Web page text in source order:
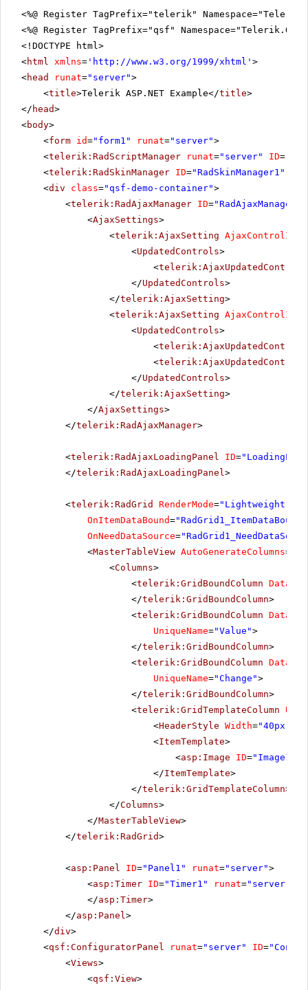
<%@ Register TagPrefix="telerik"
<%@ Register TagPrefix="qsf"
<!DOCTYPE html>
<html xmlns= ' http://www.w3.org/1999/xhtml ' >
<head runat="server">
<title>Telerik ASP.NET Example</title>
</ head>
<body>
<form id="form1" runat="server">
<telerik:RadScriptManager runat="server" ID=
<telerik:RadSkinManager ID="RadSkinManager1"
<div class="qsf-demo-container">
<telerik:RadAjaxManager ID="RadAjaxManager1"
<AjaxSettings>
<telerik:AjaxSetting AjaxControlID
<UpdatedControls>
<telerik:AjaxUpdatedControl
</UpdatedControls>
</telerik:AjaxSetting>
<telerik:AjaxSetting AjaxControlID
<UpdatedControls>
<telerik:AjaxUpdatedControl
<telerik:AjaxUpdatedControl
</UpdatedControls>
</telerik:AjaxSetting>
</AjaxSettings>
</telerik:RadAjaxManager>
<telerik:RadAjaxLoadingPanel ID=
</telerik:RadAjaxLoadingPanel>
<telerik:RadGrid RenderMode="Lightweight"
OnItemDataBound="RadGrid1_ItemDataBound"
OnNeedDataSource=
<MasterTableView AutoGenerateColumns=
<Columns>
<telerik:GridBoundColumn
</telerik:GridBoundColumn>
<telerik:GridBoundColumn
UniqueName="Value">
</telerik:GridBoundColumn>
<telerik:GridBoundColumn
UniqueName="Change">
</telerik:GridBoundColumn>
<telerik:GridTemplateColumn
<HeaderStyle Width="40px"
<ItemTemplate>
<asp:Image ID="Image1"
</ItemTemplate>
</telerik:GridTemplateColumn>
</Columns>
</MasterTableView>
</telerik:RadGrid>
<asp:Panel ID="Panel1" runat="server">
<asp:Timer ID="Timer1" runat="server"
</asp:Timer>
</asp:Panel>
</div>
<qsf:ConfiguratorPanel runat="server" ID=
<Views>
<qsf:View>